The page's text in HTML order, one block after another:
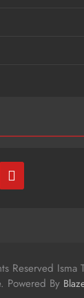
Reserved Isma
Powered By